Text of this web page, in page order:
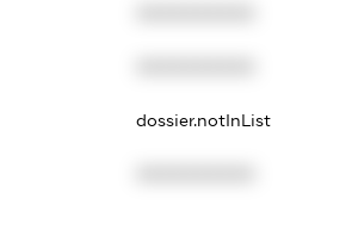
dossier.notInList